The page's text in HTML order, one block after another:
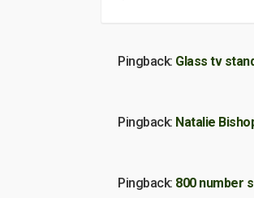
Pingback: Glass tv
Pingback: Natalie
Pingback: 800 number